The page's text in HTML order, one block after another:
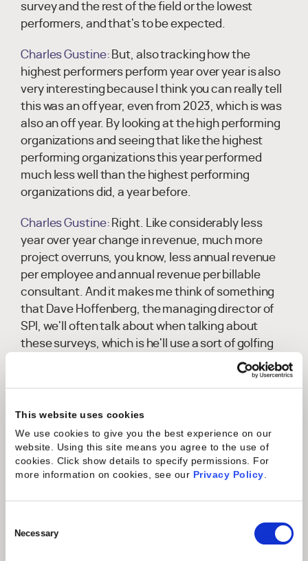
This website uses cookies
We use cookies to give you the best experience on our
website. Using this site means you agree to the use of
cookies. Click show details to specify permissions. For
more information on cookies, see our Privacy Policy
Selection
Necessary
survey and the rest of the field or the lowest
performers, and that's to be expected.
Charles Gustine: But, also tracking how the
highest performers perform year over year is also
very interesting because I think you can really tell
this was an off year, even from 2023, which is was
also an off year. By looking at the high performing
organizations and seeing that like the highest
performing organizations this year performed
much less well than the highest performing
organizations did, a year before.
Charles Gustine: Right. Like considerably less
year over year change in revenue, much more
project overruns, you know, less annual revenue
per employee and annual revenue per billable
consultant. And it makes me think of something
that Dave Hoffenberg, the managing director of
SPI, we'll often talk about when talking about
these surveys, which is he'll use a sort of golfing
analogy, which is this idea of like what PA looks like
on any given golf course is not always going to be
each year, what was good in a previous year, you
know, what was, you know, 15 below par is not
necessarily going to be that in the next year,
over. And I think that's what we're seeing
happening in the, in the industry is that even the